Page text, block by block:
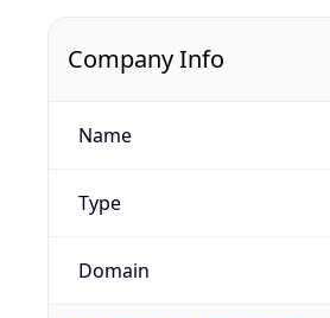
Company Info
Name
Type
Domain